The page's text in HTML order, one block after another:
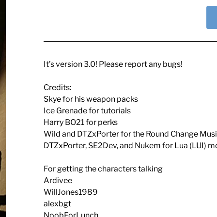
It’s version 3.0! Please report any bugs!
Credits:
Skye for his weapon packs
Ice Grenade for tutorials
Harry BO21 for perks
Wild and DTZxPorter for the Round Change
DTZxPorter, SE2Dev, and Nukem for Lua (LUI)
For getting the characters talking
Ardivee
WillJones1989
alexbgt